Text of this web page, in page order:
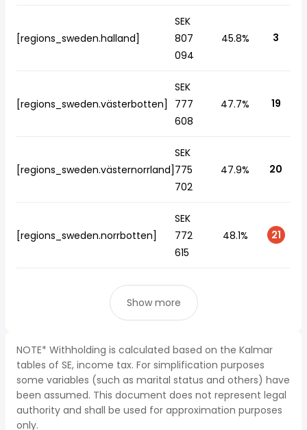
[regions_sweden.halland]
SEK
807
094
45.8% 3
[regions_sweden.västerbotten]
SEK
777
608
47.7% 19
[regions_sweden.västernorrland]
SEK
775
702
47.9% 20
[regions_sweden.norrbotten]
SEK
772
615
48.1% 21
Show more
NOTE* Withholding is calculated based on the Kalmar
tables of SE, income tax. For simplification purposes
some variables (such as marital status and others) have
been assumed. This document does not represent legal
authority and shall be used for approximation purposes
only.